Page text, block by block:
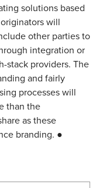
solutions based
will
other parties to
integration or
stack providers. The
and fairly
processes will
than the
as these
branding. ●